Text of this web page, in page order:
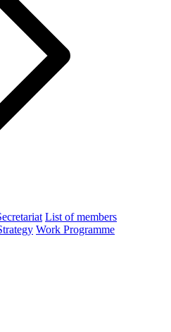
List of members
Work Programme